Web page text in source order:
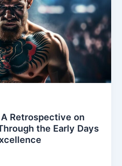
Retrospective on
the Early Days